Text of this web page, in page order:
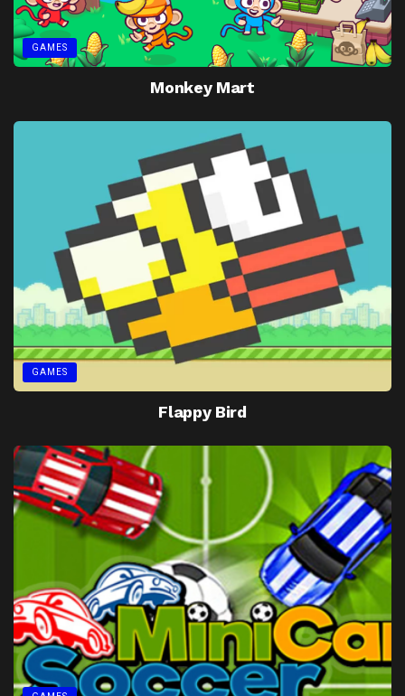
GAMES
Monkey Mart
GAMES
Flappy Bird